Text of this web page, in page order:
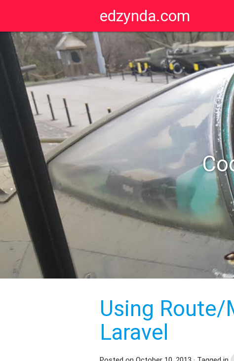
edzynda.com
Using Route/
Laravel